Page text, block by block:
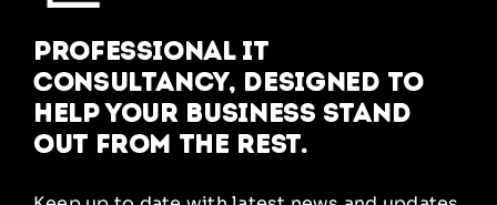
Professional IT
Consultancy, designed to
help your business stand
out from the rest.